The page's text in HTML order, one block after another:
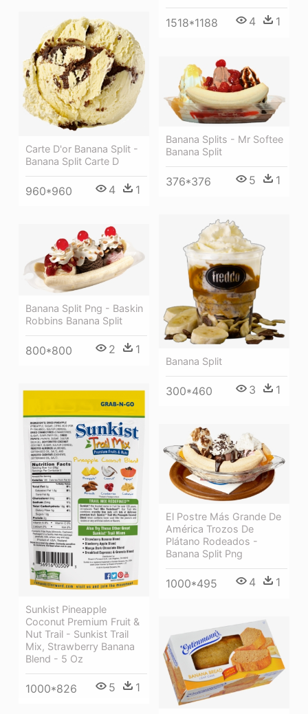
1518*1188 4 1
Carte D'or Banana Split -
Banana Split Carte D
960*960 4 1
Banana Splits - Mr Softee
Banana Split
376*376 5 1
Banana Split
300*460 3 1
Banana Split Png - Baskin
Robbins Banana Split
800*800 2 1
Sunkist Pineapple
Coconut Premium Fruit &
Nut Trail - Sunkist Trail
Mix, Strawberry Banana
Blend - 5 Oz
1000*826 5 1
El Postre Más Grande De
América Trozos De
Plátano Rodeados -
Banana Split Png
1000*495 4 1